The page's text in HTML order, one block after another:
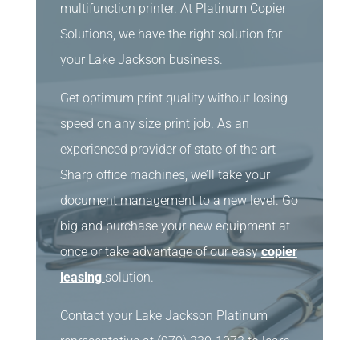
multifunction printer. At Platinum Copier
Solutions, we have the right solution for
your Lake Jackson business.
Get optimum print quality without losing
speed on any size print job. As an
experienced provider of state of the art
Sharp office machines, we’ll take your
document management to a new level. Go
big and purchase your new equipment at
once or take advantage of our easycopier
leasing solution.
Contact your Lake Jackson Platinum